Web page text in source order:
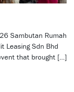
Sambutan Rumah
Leasing Sdn Bhd
that brought […]